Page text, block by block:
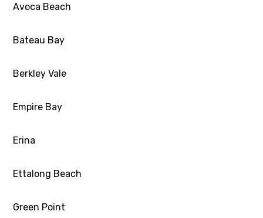
Avoca Beach
Bateau Bay
Berkley Vale
Empire Bay
Erina
Ettalong Beach
Green Point